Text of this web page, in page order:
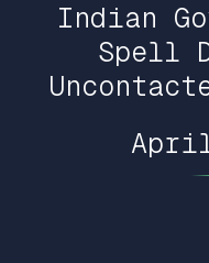
Indian
Spell